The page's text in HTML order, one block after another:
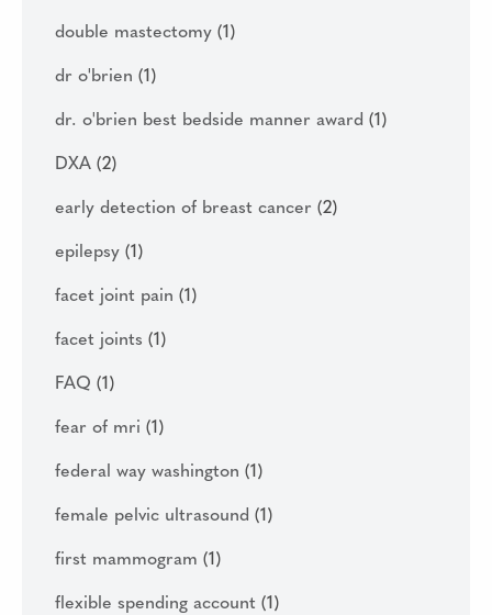
double mastectomy (1)
dr o'brien (1)
dr. o'brien best bedside manner award (1)
DXA (2)
early detection of breast cancer (2)
epilepsy (1)
facet joint pain (1)
facet joints (1)
FAQ (1)
fear of mri (1)
federal way washington (1)
female pelvic ultrasound (1)
first mammogram (1)
flexible spending account (1)